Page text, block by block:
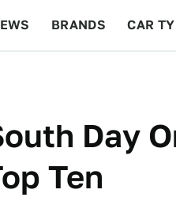
BRANDS CAR
Day
Ten